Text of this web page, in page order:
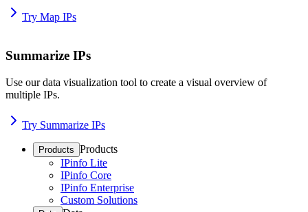
Try Map IPs
Summarize IPs
Use our data visualization tool to create a visual overview of
multiple IPs.
Try Summarize IPs
Products Products
IPinfo Lite
IPinfo Core
IPinfo Enterprise
Custom Solutions